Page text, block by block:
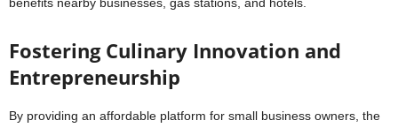
Fostering Culinary Innovation and
Entrepreneurship
By providing an affordable platform for small business owners, the